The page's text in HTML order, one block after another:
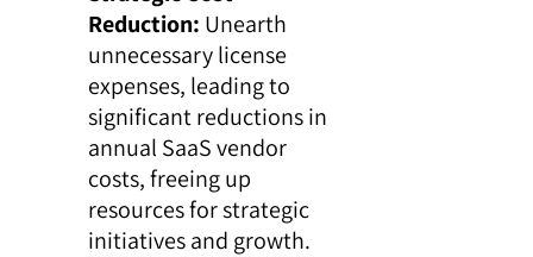
Reduction: Unearth
unnecessary license
expenses, leading to
significant reductions in
annual SaaS vendor
costs, freeing up
resources for strategic
initiatives and growth.